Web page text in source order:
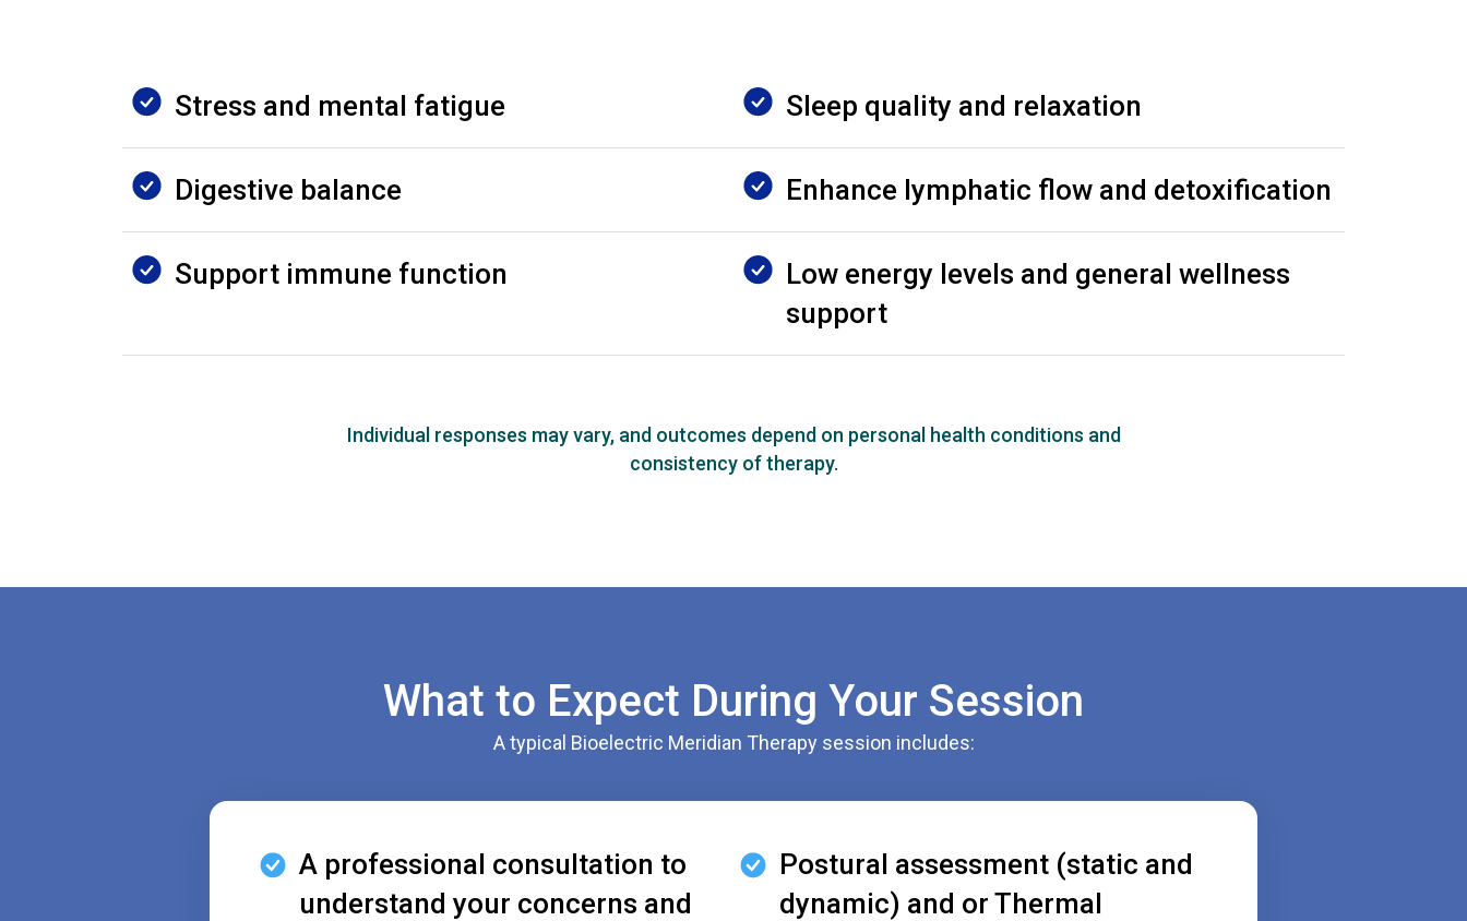
Stress and mental fatigue Sleep quality and relaxation
Digestive balance Enhance lymphatic flow and detoxification
Support immune function
Low energy levels and general wellness
support
Individual responses may vary, and outcomes depend on personal health conditions and
consistency of therapy.
What to Expect During Your Session
A typical Bioelectric Meridian Therapy session includes:
A professional consultation to
understand your concerns and
Postural assessment (static and
dynamic) and or Thermal